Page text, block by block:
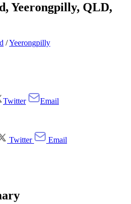
Yeerongpilly, QLD,
/Yeerongpilly
Twitter
Email
Twitter
Email